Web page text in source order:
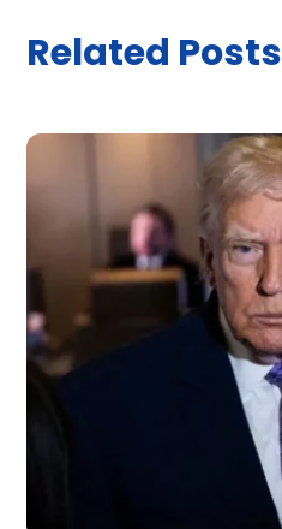
Related Posts